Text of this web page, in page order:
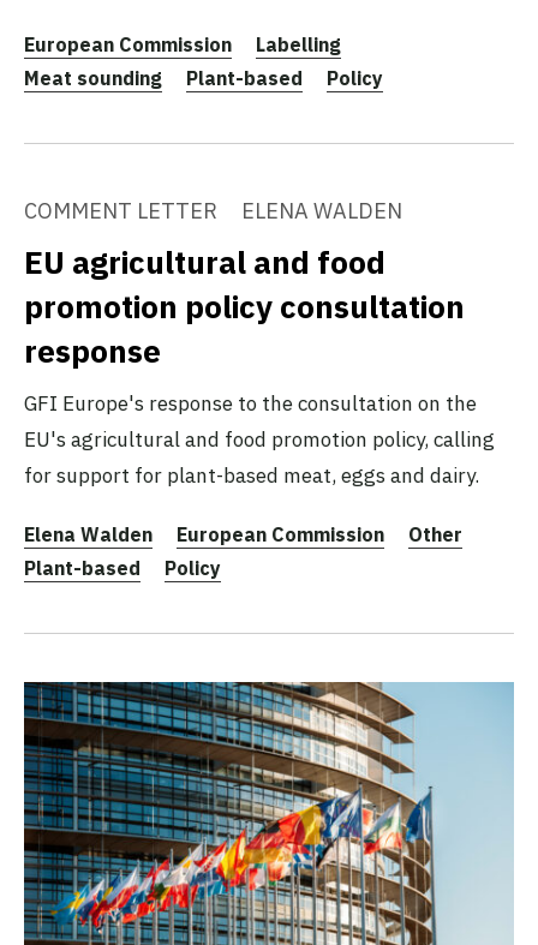
European Commission
Labelling
Meat sounding
Plant-based Policy
COMMENT LETTER ELENA WALDEN
EU agricultural and food
promotion policy consultation
response
GFI Europe's response to the consultation on the
EU's agricultural and food promotion policy, calling
for support for plant-based meat, eggs and dairy.
Elena Walden European Commission
Other
Plant-based
Policy